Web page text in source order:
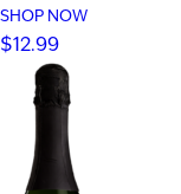
flavor. Crisp acidity
bright. Exotic aromas
glass. Fine bubbles
SHOP NOW
$12.99